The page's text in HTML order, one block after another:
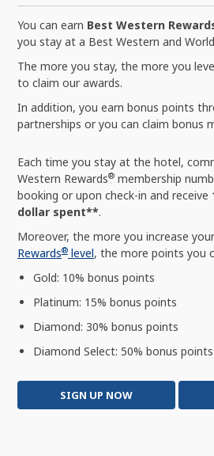
You can earn Best Western
you stay at a Best Western and
The more you stay, the more you
to claim our awards.
In addition, you earn bonus points
partnerships or you can claim bonus
Each time you stay at the hotel,
Western Rewards® membership
booking or upon check-in and receive
dollar spent**.
Moreover, the more you increase
Rewards® level, the more points you
Gold: 10% bonus points
Platinum: 15% bonus points
Diamond: 30% bonus points
Diamond Select: 50% bonus points
SIGN UP NOW